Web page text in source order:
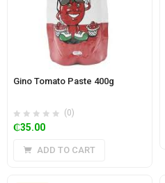
Gino Tomato Paste 400g
(0)
₵35.00
ADD TO CART